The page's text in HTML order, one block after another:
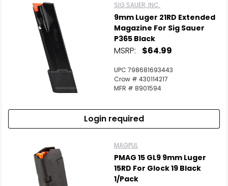
SIG SAUER, INC.
9mm Luger 21RD Extended
Magazine For Sig Sauer
P365 Black
MSRP: $64.99
UPC 798681693443
Crow # 430114217
MFR # 8901594
Login required
MAGPUL
PMAG 15 GL9 9mm Luger
15RD For Glock 19 Black
1/Pack